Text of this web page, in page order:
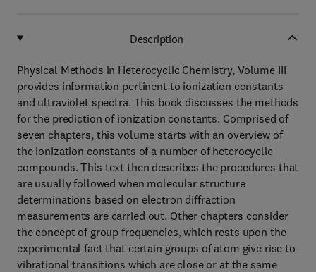
Description
Physical Methods in Heterocyclic Chemistry, Volume III
provides information pertinent to ionization constants
and ultraviolet spectra. This book discusses the methods
for the prediction of ionization constants. Comprised of
seven chapters, this volume starts with an overview of
the ionization constants of a number of heterocyclic
compounds. This text then describes the procedures that
are usually followed when molecular structure
determinations based on electron diffraction
measurements are carried out. Other chapters consider
the concept of group frequencies, which rests upon the
experimental fact that certain groups of atom give rise to
vibrational transitions which are close or at the same